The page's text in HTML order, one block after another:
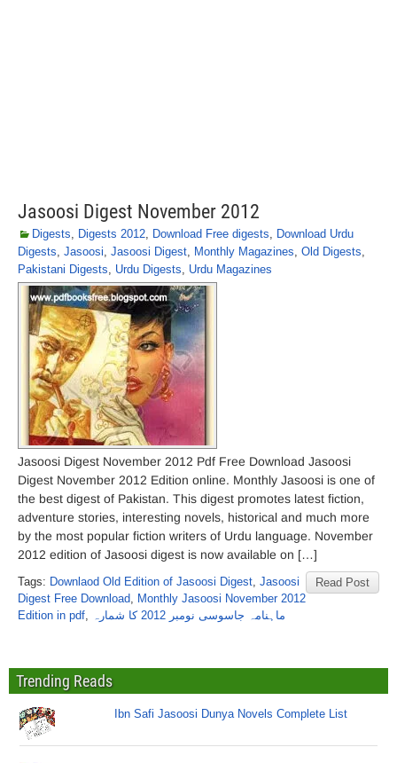
Jasoosi Digest November 2012
Digests, Digests 2012, Download Free digests, Download Urdu
Digests, Jasoosi, Jasoosi Digest, Monthly Magazines, Old Digests,
Pakistani Digests, Urdu Digests, Urdu Magazines
Jasoosi Digest November 2012 Pdf Free Download Jasoosi
Digest November 2012 Edition online. Monthly Jasoosi is one of
the best digest of Pakistan. This digest promotes latest fiction,
adventure stories, interesting novels, historical and much more
by the most popular fiction writers of Urdu language. November
2012 edition of Jasoosi digest is now available on […]
Read Post
Tags: Downlaod Old Edition of Jasoosi Digest, Jasoosi
Digest Free Download, Monthly Jasoosi November 2012
Edition in pdf, ماہنامہ جاسوسی نومبر 2012 کا شمارہ
Trending Reads
Ibn Safi Jasoosi Dunya Novels Complete List